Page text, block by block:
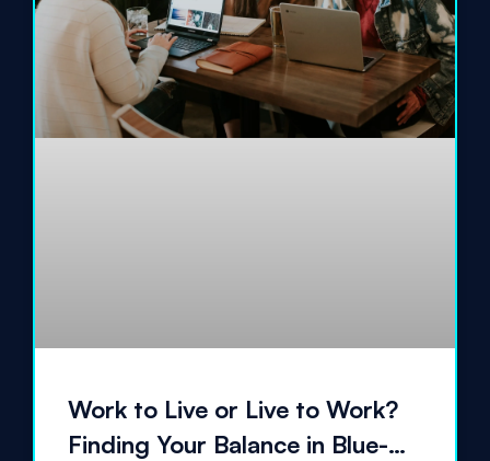
Work to Live or Live to Work?
Finding Your Balance in Blue-